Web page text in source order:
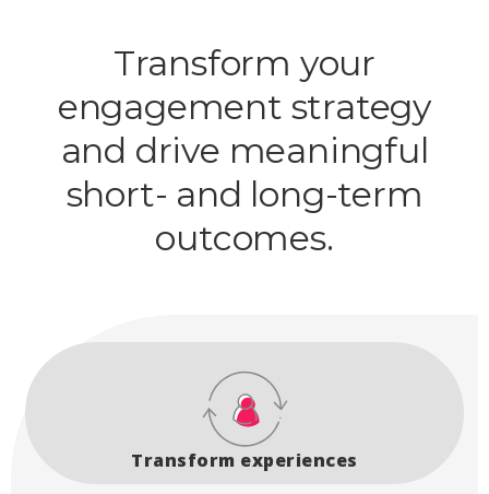
Transform your
engagement strategy
and drive meaningful
short- and long-term
outcomes.
Transform experiences